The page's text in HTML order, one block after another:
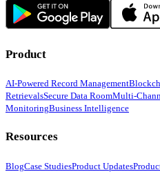
Product
AI-Powered Record Management
RetrievalsSecure Data RoomMulti-
MonitoringBusiness Intelligence
Resources
BlogCase StudiesProduct Updates